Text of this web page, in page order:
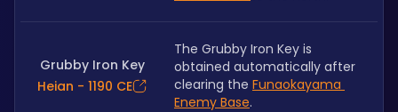
Grubby Iron Key
Heian - 1190 CE
The Grubby Iron Key is
obtained automatically after
clearing the Funaokayama
Enemy Base.